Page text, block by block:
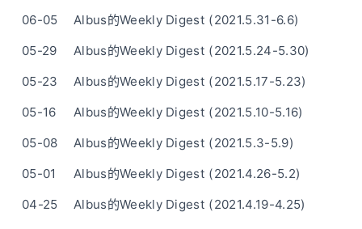
06-05
Albus的Weekly Digest (2021.5.31-6.6)
05-29
Albus的Weekly Digest (2021.5.24-5.30)
05-23
Albus的Weekly Digest (2021.5.17-5.23)
05-16
Albus的Weekly Digest (2021.5.10-5.16)
05-08
Albus的Weekly Digest (2021.5.3-5.9)
05-01
Albus的Weekly Digest (2021.4.26-5.2)
04-25
Albus的Weekly Digest (2021.4.19-4.25)